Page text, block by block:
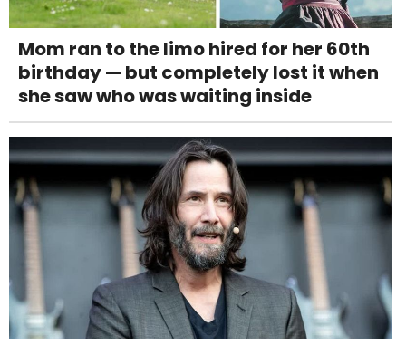
Mom ran to the limo hired for her 60th
birthday — but completely lost it when
she saw who was waiting inside